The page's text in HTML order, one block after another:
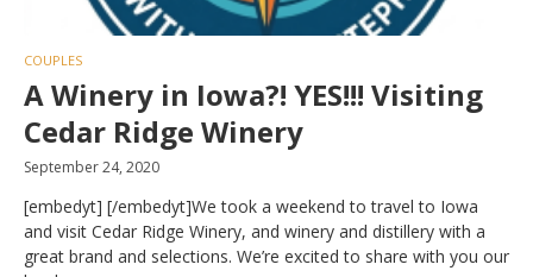
COUPLES
A Winery in Iowa?! YES!!! Visiting
Cedar Ridge Winery
September 24, 2020
[embedyt] [/embedyt]We took a weekend to travel to Iowa
and visit Cedar Ridge Winery, and winery and distillery with a
great brand and selections. We’re excited to share with you our